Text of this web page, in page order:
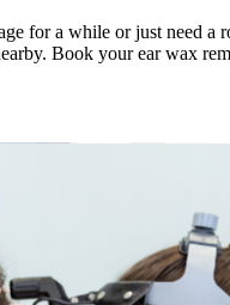
for a while or just need
Book your ear wax